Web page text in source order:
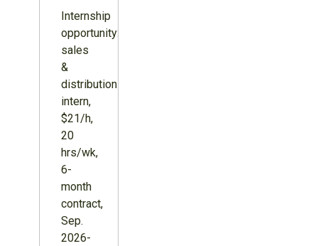
Internship
opportunity:
sales
&
distribution
intern,
$21/h,
20
hrs/wk,
6-
month
contract,
Sep.
2026-